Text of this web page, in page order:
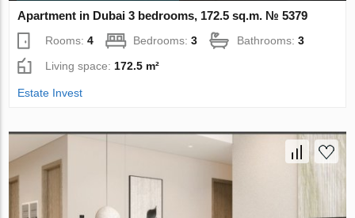
Apartment in Dubai 3 bedrooms, 172.5 sq.m. № 5379
Rooms:4 Bedrooms:3 Bathrooms:3
Living space: 172.5 m²
Estate Invest